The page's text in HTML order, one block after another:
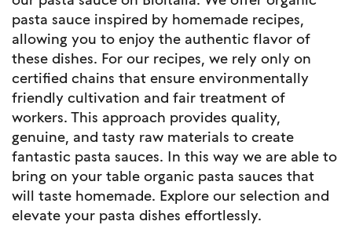
pasta sauce inspired by homemade recipes,
allowing you to enjoy the authentic flavor of
these dishes. For our recipes, we rely only on
certified chains that ensure environmentally
friendly cultivation and fair treatment of
workers. This approach provides quality,
genuine, and tasty raw materials to create
fantastic pasta sauces. In this way we are able to
bring on your table organic pasta sauces that
will taste homemade. Explore our selection and
elevate your pasta dishes effortlessly.